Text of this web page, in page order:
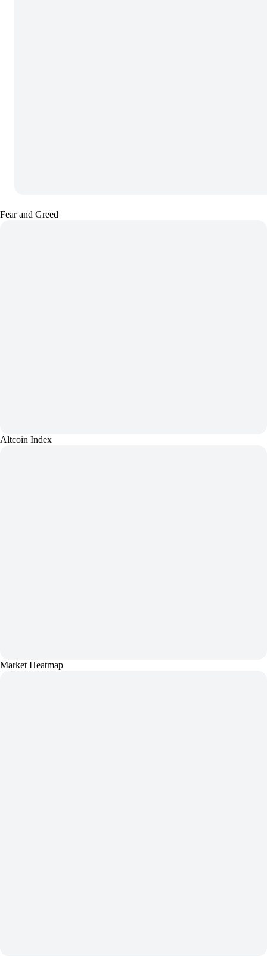
Fear and Greed
Altcoin Index
Market Heatmap